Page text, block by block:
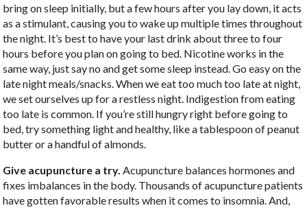
bring on sleep initially, but a few hours after you lay down, it acts
as a stimulant, causing you to wake up multiple times throughout
the night. It’s best to have your last drink about three to four
hours before you plan on going to bed. Nicotine works in the
same way, just say no and get some sleep instead. Go easy on the
late night meals/snacks. When we eat too much too late at night,
we set ourselves up for a restless night. Indigestion from eating
too late is common. If you’re still hungry right before going to
bed, try something light and healthy, like a tablespoon of peanut
butter or a handful of almonds.
Give acupuncture a try. Acupuncture balances hormones and
fixes imbalances in the body. Thousands of acupuncture patients
have gotten favorable results when it comes to insomnia. And,